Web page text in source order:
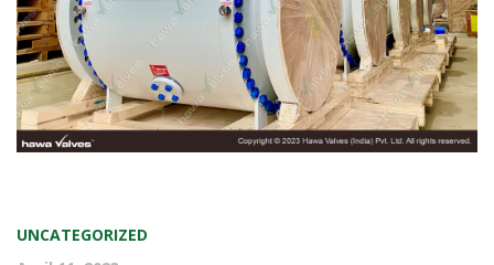
UNCATEGORIZED